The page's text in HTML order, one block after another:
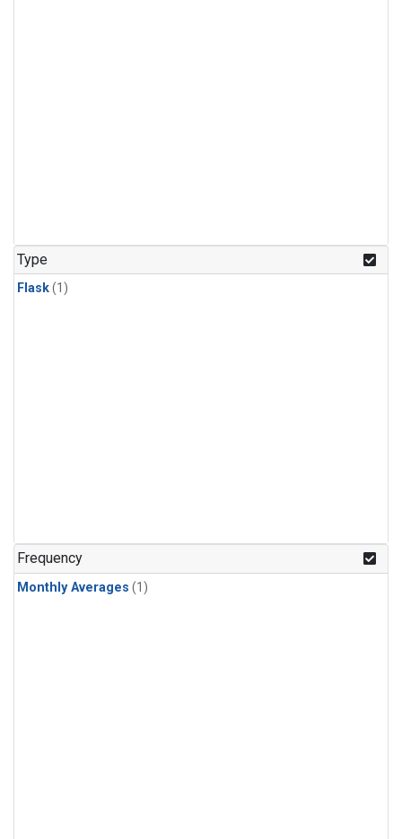
Type
Flask(1)
Frequency
Monthly Averages (1)